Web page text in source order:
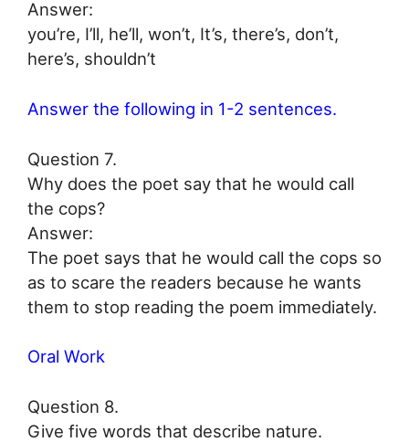
Answer:
you’re, I’ll, he’ll, won’t, It’s, there’s, don’t,
here’s, shouldn’t
Answer the following in 1-2 sentences.
Question 7.
Why does the poet say that he would call
the cops?
Answer:
The poet says that he would call the cops so
as to scare the readers because he wants
them to stop reading the poem immediately.
Oral Work
Question 8.
Give five words that describe nature.